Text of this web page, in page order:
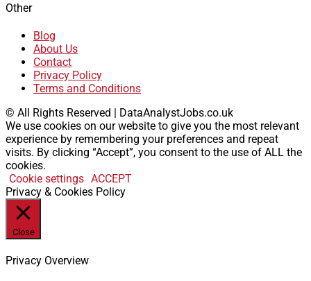
Other
Blog
About Us
Contact
Privacy Policy
Terms and Conditions
© All Rights Reserved | DataAnalystJobs.co.uk
We use cookies on our website to give you the most relevant
experience by remembering your preferences and repeat
visits. By clicking “Accept”, you consent to the use of ALL the
cookies.
Cookie settings ACCEPT
Privacy & Cookies Policy
Close
Privacy Overview